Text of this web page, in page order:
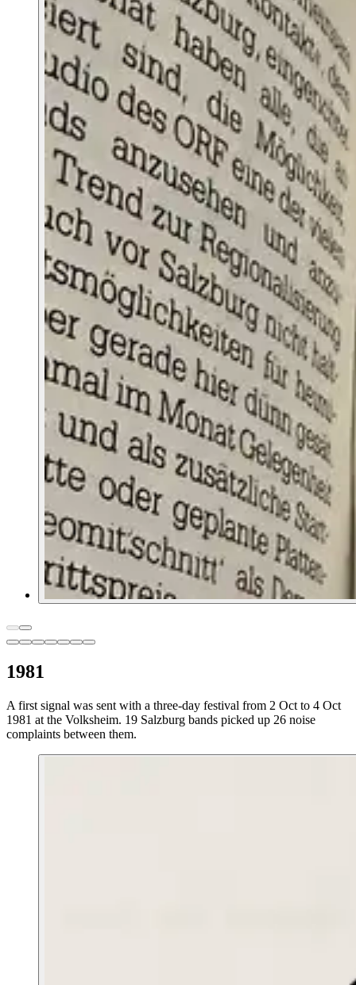
1981
A first signal was sent with a three-day festival from 2 Oct to 4 Oct
1981 at the Volksheim. 19 Salzburg bands picked up 26 noise
complaints between them.